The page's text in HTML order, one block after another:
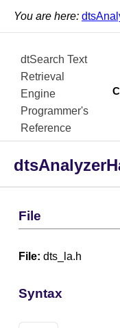
You are here:
dtSearch Text
Retrieval
Engine
Programmer's
Reference
File
File: dts_la.h
Syntax